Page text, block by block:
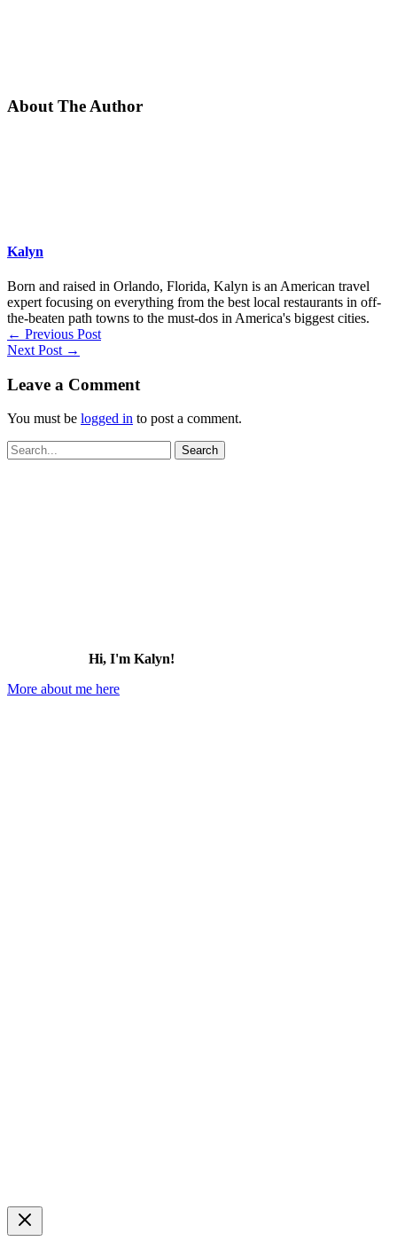
About The Author
Kalyn
Born and raised in Orlando, Florida, Kalyn is an American travel
expert focusing on everything from the best local restaurants in off-
the-beaten path towns to the must-dos in America's biggest cities.
← Previous Post
Next Post →
Leave a Comment
You must be logged in to post a comment.
Search
for:
Hi, I'm Kalyn!
More about me here